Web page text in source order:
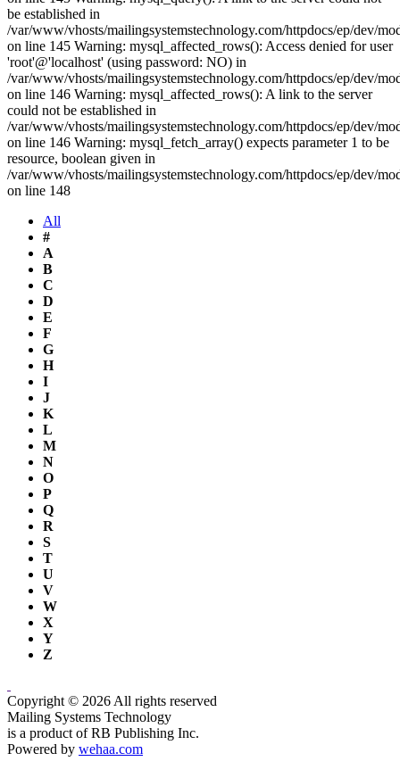
be established in
/var/www/vhosts/mailingsystemstechnology.com/httpdocs/ep/dev/
on line 145 Warning: mysql_affected_rows(): Access denied for user
'root'@'localhost' (using password: NO) in
/var/www/vhosts/mailingsystemstechnology.com/httpdocs/ep/dev/
on line 146 Warning: mysql_affected_rows(): A link to the server
could not be established in
/var/www/vhosts/mailingsystemstechnology.com/httpdocs/ep/dev/
on line 146 Warning: mysql_fetch_array() expects parameter 1 to be
resource, boolean given in
/var/www/vhosts/mailingsystemstechnology.com/httpdocs/ep/dev/
on line 148
All
#
A
B
C
D
E
F
G
H
I
J
K
L
M
N
O
P
Q
R
S
T
U
V
W
X
Y
Z
Copyright © 2026 All rights reserved
Mailing Systems Technology
is a product of RB Publishing Inc.
Powered by wehaa.com